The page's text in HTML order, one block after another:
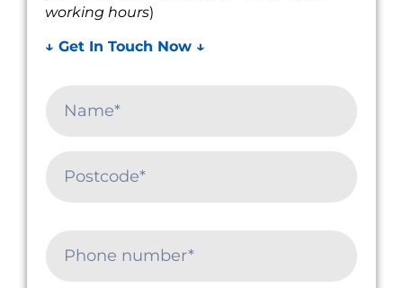
working hours)
↓ Get In Touch Now ↓